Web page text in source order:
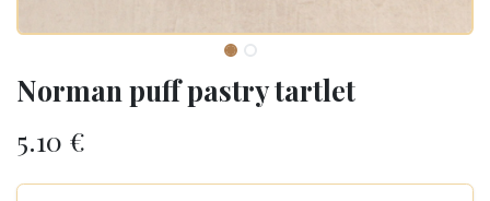
Norman puff pastry tartlet
5.10 €